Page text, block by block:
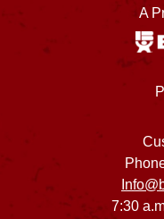
A
7:30